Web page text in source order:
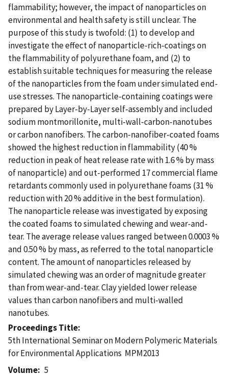
flammability; however, the impact of nanoparticles on
environmental and health safety is still unclear. The
purpose of this study is twofold: (1) to develop and
investigate the effect of nanoparticle-rich-coatings on
the flammability of polyurethane foam, and (2) to
establish suitable techniques for measuring the release
of the nanoparticles from the foam under simulated end-
use stresses. The nanoparticle-containing coatings were
prepared by Layer-by-Layer self-assembly and included
sodium montmorillonite, multi-wall-carbon-nanotubes
or carbon nanofibers. The carbon-nanofiber-coated foams
showed the highest reduction in flammability (40 %
reduction in peak of heat release rate with 1.6 % by mass
of nanoparticle) and out-performed 17 commercial flame
retardants commonly used in polyurethane foams (31 %
reduction with 20 % additive in the best formulation).
The nanoparticle release was investigated by exposing
the coated foams to simulated chewing and wear-and-
tear. The average release values ranged between 0.0003 %
and 0.50 % by mass, as referred to the total nanoparticle
content. The amount of nanoparticles released by
simulated chewing was an order of magnitude greater
than from wear-and-tear. Clay yielded lower release
values than carbon nanofibers and multi-walled
nanotubes.
Proceedings Title
5th International Seminar on Modern Polymeric Materials
for Environmental Applications  MPM2013
Volume
5